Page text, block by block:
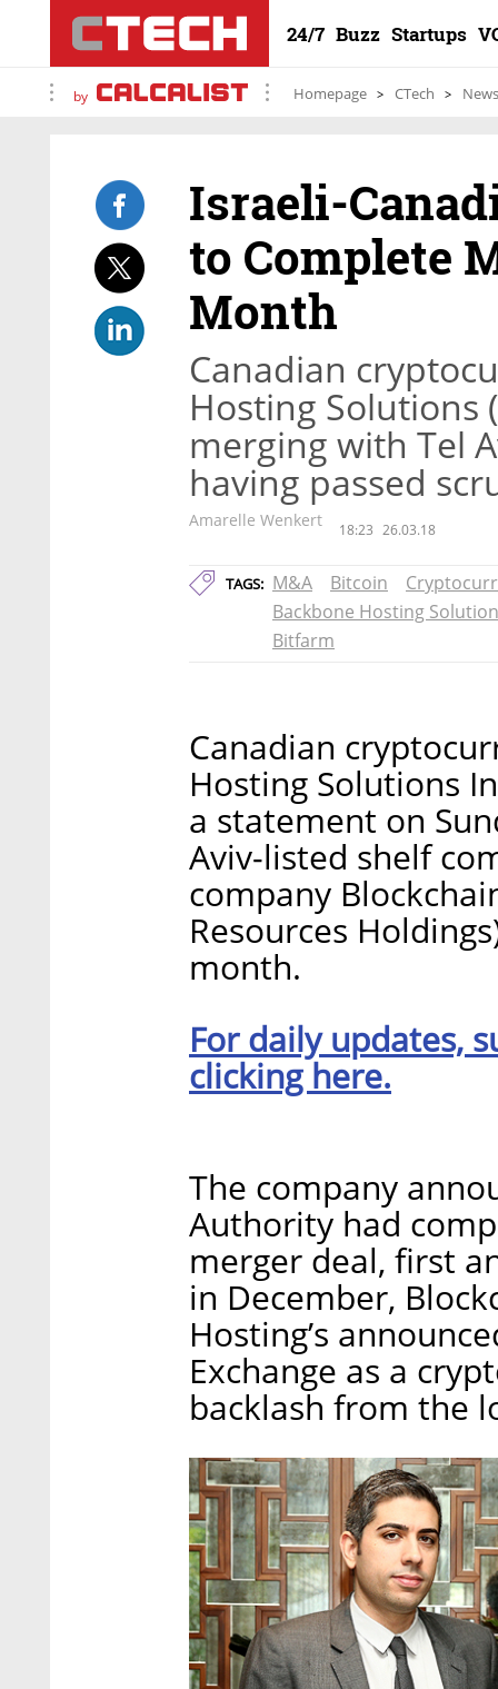
24/7 Buzz Startups
by Homepage CTech News
Israeli-
to Complete
Month
Canadian
Hosting Solutions
merging with Tel
having passed
Amarelle Wenkert 18:23 26.03.18
TAGS: M&A Bitcoin
Backbone Hosting
Bitfarm
Canadian
Hosting Solutions
a statement on
Aviv-listed shelf
company
Resources
month.
For daily updates,
clicking here.
The company
Authority had
merger deal, first
in December,
Hosting’s
Exchange as a
backlash from the